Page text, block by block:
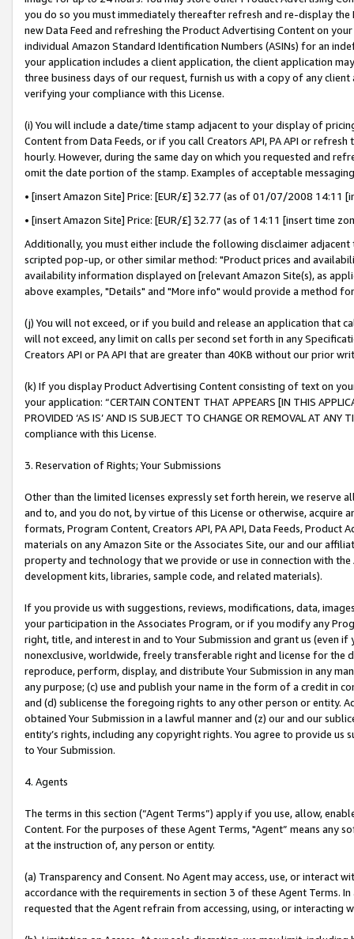
you do so you must immediately thereafter refresh and re-display the
new Data Feed and refreshing the Product Advertising Content on
individual Amazon Standard Identification Numbers (ASINs) for an
your application includes a client application, the client application
three business days of our request, furnish us with a copy of any
verifying your compliance with this License.
(i) You will include a date/time stamp adjacent to your display of
Content from Data Feeds, or if you call Creators API, PA API or
hourly. However, during the same day on which you requested and
omit the date portion of the stamp. Examples of acceptable
• [insert Amazon Site] Price: [EUR/£] 32.77 (as of 01/07/2008 14:11
• [insert Amazon Site] Price: [EUR/£] 32.77 (as of 14:11 [insert time
Additionally, you must either include the following disclaimer
scripted pop-up, or other similar method: "Product prices and
availability information displayed on [relevant Amazon Site(s), as
above examples, "Details" and "More info" would provide a method
(j) You will not exceed, or if you build and release an application that
will not exceed, any limit on calls per second set forth in any
Creators API or PA API that are greater than 40KB without our prior
(k) If you display Product Advertising Content consisting of text on
your application: “CERTAIN CONTENT THAT APPEARS [IN THIS
PROVIDED ‘AS IS’ AND IS SUBJECT TO CHANGE OR REMOVAL AT
compliance with this License.
3. Reservation of Rights; Your Submissions
Other than the limited licenses expressly set forth herein, we
and to, and you do not, by virtue of this License or otherwise, acquire
formats, Program Content, Creators API, PA API, Data Feeds,
materials on any Amazon Site or the Associates Site, our and our
property and technology that we provide or use in connection with
development kits, libraries, sample code, and related materials).
If you provide us with suggestions, reviews, modifications, data,
your participation in the Associates Program, or if you modify any
right, title, and interest in and to Your Submission and grant us (even
nonexclusive, worldwide, freely transferable right and license for
reproduce, perform, display, and distribute Your Submission in any
any purpose; (c) use and publish your name in the form of a credit in
and (d) sublicense the foregoing rights to any other person or entity.
obtained Your Submission in a lawful manner and (z) our and our
entity’s rights, including any copyright rights. You agree to provide us
to Your Submission.
4. Agents
The terms in this section (“Agent Terms”) apply if you use, allow,
Content. For the purposes of these Agent Terms, "Agent” means
at the instruction of, any person or entity.
(a) Transparency and Consent. No Agent may access, use, or
accordance with the requirements in section 3 of these Agent Terms.
requested that the Agent refrain from accessing, using, or interacting